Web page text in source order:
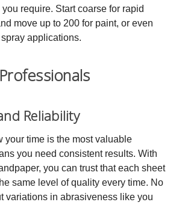
require. Start coarse for rapid
move up to 200 for paint, or even
applications.
Reliability
your time is the most valuable
you need consistent results. With
you can trust that each sheet
same level of quality every time. No
variations in abrasiveness like you